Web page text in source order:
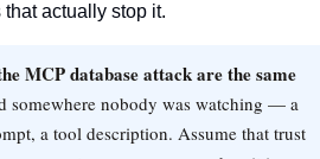
actually stop it.
MCP database attack are the same
somewhere nobody was watching — a
a tool description. Assume that trust